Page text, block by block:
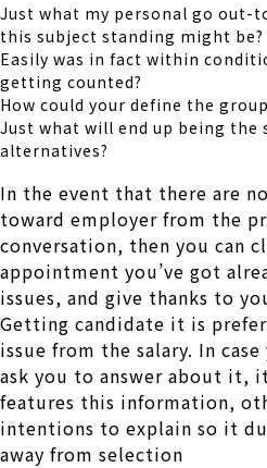
Just what my personal go out-
this subject standing might be?
Easily was in fact within
getting counted?
How could your define the
Just what will end up being the
alternatives?
In the event that there are
toward employer from the
conversation, then you can
appointment you’ve got
issues, and give thanks to
Getting candidate it is
issue from the salary. In
ask you to answer about it,
features this information,
intentions to explain so it
away from selection